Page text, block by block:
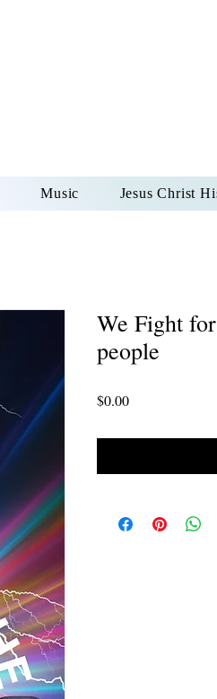
We Fight
people
$0.00Price
Music Jesus Christ